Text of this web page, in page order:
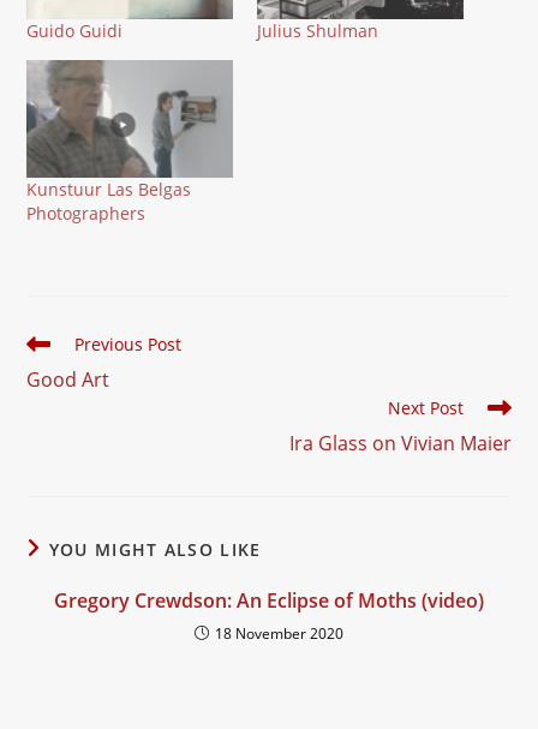
Guido Guidi Julius Shulman
Kunstuur Las Belgas
Photographers
Read
articles
Previous Post
Good Art
Next Post
Ira Glass on Vivian Maier
YOU MIGHT ALSO LIKE
Gregory Crewdson: An Eclipse of Moths (video)
18 November 2020